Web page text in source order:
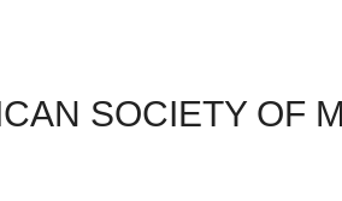
SOCIETY OF